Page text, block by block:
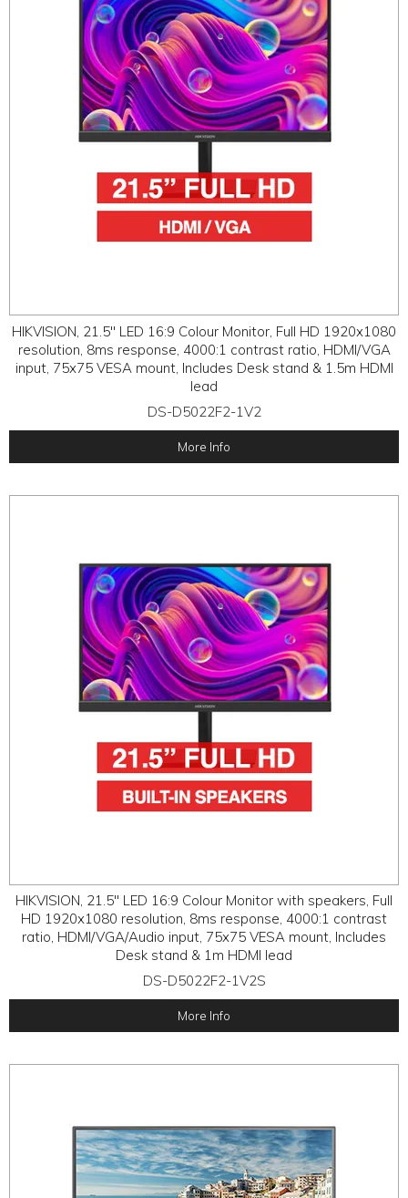
ABOUT
CONTACT US
HIKVISION, 21.5" LED 16:9 Colour Monitor, Full HD 1920x1080
resolution, 8ms response, 4000:1 contrast ratio, HDMI/VGA
input, 75x75 VESA mount, Includes Desk stand & 1.5m HDMI
lead
DS-D5022F2-1V2
More Info
HIKVISION, 21.5" LED 16:9 Colour Monitor with speakers, Full
HD 1920x1080 resolution, 8ms response, 4000:1 contrast
ratio, HDMI/VGA/Audio input, 75x75 VESA mount, Includes
Desk stand & 1m HDMI lead
DS-D5022F2-1V2S
More Info